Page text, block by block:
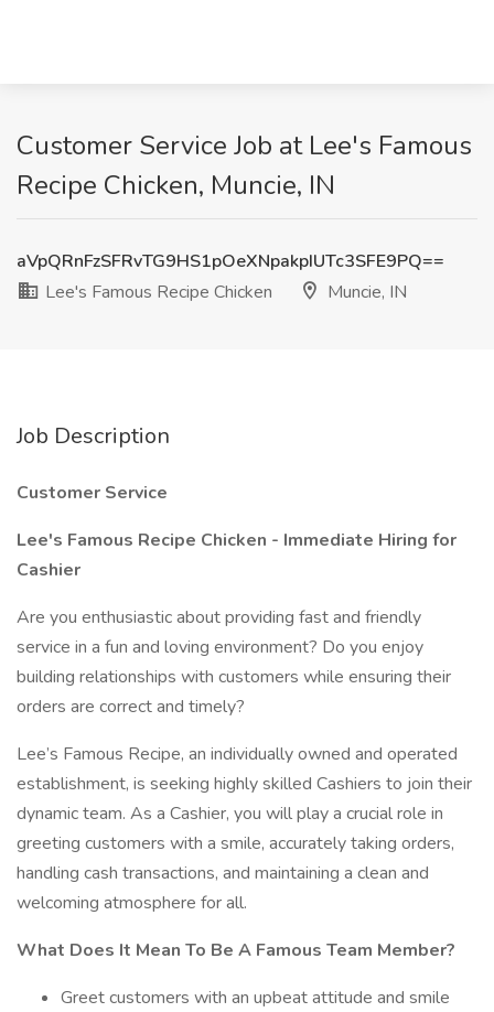
Customer Service Job at Lee's Famous
Recipe Chicken, Muncie, IN
aVpQRnFzSFRvTG9HS1pOeXNpakpIUTc3SFE9PQ==
Lee's Famous Recipe Chicken
Muncie, IN
Job Description
Customer Service
Lee's Famous Recipe Chicken - Immediate Hiring for
Cashier
Are you enthusiastic about providing fast and friendly
service in a fun and loving environment? Do you enjoy
building relationships with customers while ensuring their
orders are correct and timely?
Lee’s Famous Recipe, an individually owned and operated
establishment, is seeking highly skilled Cashiers to join their
dynamic team. As a Cashier, you will play a crucial role in
greeting customers with a smile, accurately taking orders,
handling cash transactions, and maintaining a clean and
welcoming atmosphere for all.
What Does It Mean To Be A Famous Team Member?
Greet customers with an upbeat attitude and smile